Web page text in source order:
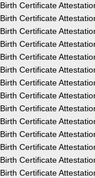
Birth Certificate
Birth Certificate
Birth Certificate
Birth Certificate
Birth Certificate
Birth Certificate
Birth Certificate
Birth Certificate
Birth Certificate
Birth Certificate
Birth Certificate
Birth Certificate
Birth Certificate
Birth Certificate